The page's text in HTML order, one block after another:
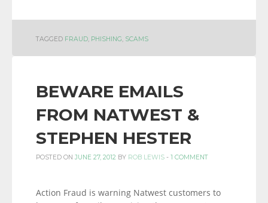
TAGGED FRAUD, PHISHING, SCAMS
BEWARE EMAILS
FROM NATWEST &
STEPHEN HESTER
POSTED ON JUNE 27, 2012 BY ROB LEWIS - 1 COMMENT
Action Fraud is warning Natwest customers to